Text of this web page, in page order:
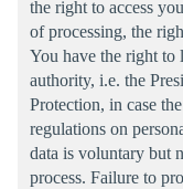
the right to access
of processing, the
You have the right to
authority, i.e. the
Protection, in case
regulations on
data is voluntary but
process. Failure to